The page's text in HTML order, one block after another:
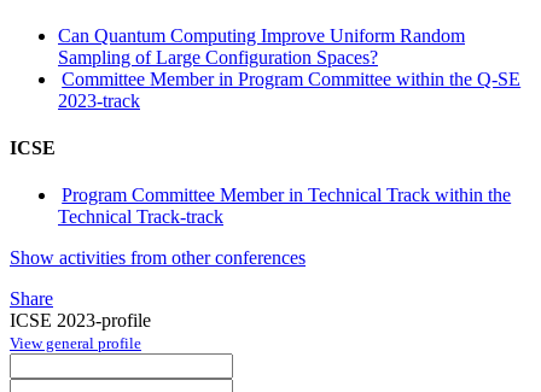
Can Quantum Computing Improve Uniform Random
Sampling of Large Configuration Spaces?
Committee Member in Program Committee within the Q-SE
2023-track
ICSE
Program Committee Member in Technical Track within the
Technical Track-track
Show activities from other conferences
Share
ICSE 2023-profile
View general profile